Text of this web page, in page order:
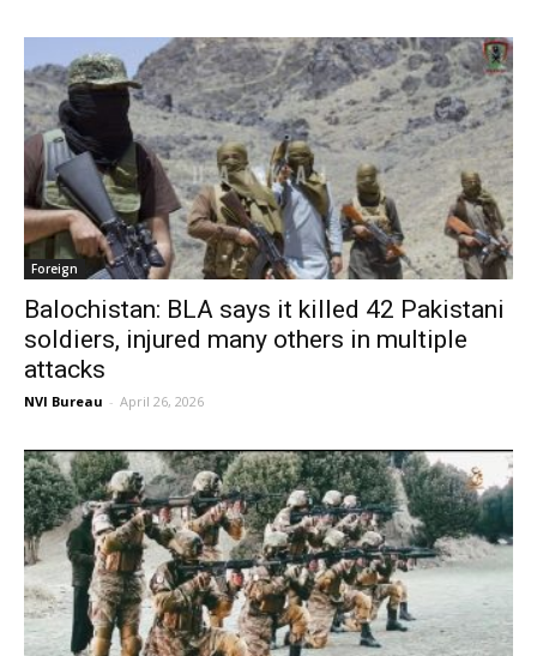
Foreign
Balochistan: BLA says it killed 42 Pakistani
soldiers, injured many others in multiple
attacks
NVI Bureau - April 26, 2026